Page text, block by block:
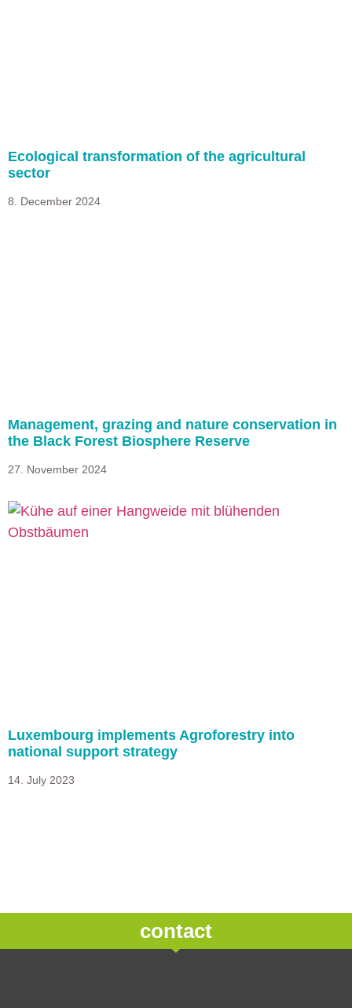
Ecological transformation of the agricultural
sector
8. December 2024
Management, grazing and nature conservation in
the Black Forest Biosphere Reserve
27. November 2024
Luxembourg implements Agroforestry into
national support strategy
14. July 2023
contact